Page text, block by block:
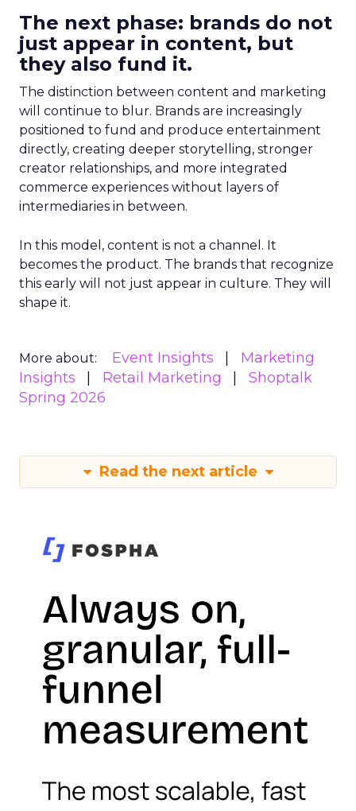
The next phase: brands do not
just appear in content, but
they also fund it.
The distinction between content and marketing
will continue to blur. Brands are increasingly
positioned to fund and produce entertainment
directly, creating deeper storytelling, stronger
creator relationships, and more integrated
commerce experiences without layers of
intermediaries in between.
In this model, content is not a channel. It
becomes the product. The brands that recognize
this early will not just appear in culture. They will
shape it.
More about: Event Insights
Marketing
Insights
Retail Marketing
Shoptalk
Spring 2026
Read the next article